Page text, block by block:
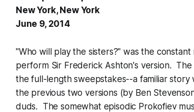
New York, New York
June 9, 2014
"Who will play the sisters?" was the
perform Sir Frederick Ashton's version.
the full-length sweepstakes--a familiar
the previous two versions (by Ben
duds. The somewhat episodic Prokofiev